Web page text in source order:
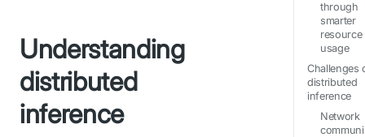
Understanding
distributed
inference
through
smarter
resource
usage
Challenges
distributed
inference
Network
communi